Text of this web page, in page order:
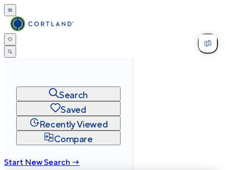
Search
Saved
Recently Viewed
Compare
Start New Search →